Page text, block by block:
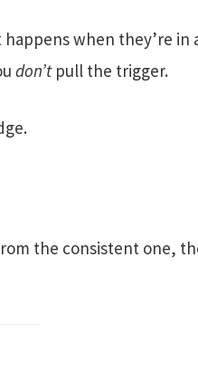
when they’re in
don’tpull the trigger.
the consistent one,